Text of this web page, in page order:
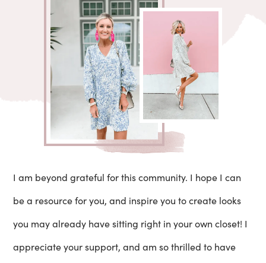
I am beyond grateful for this community. I hope I can
be a resource for you, and inspire you to create looks
you may already have sitting right in your own closet! I
appreciate your support, and am so thrilled to have